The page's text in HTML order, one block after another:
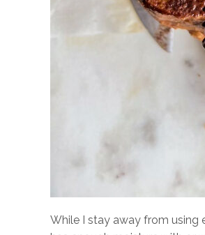
While I stay away from using